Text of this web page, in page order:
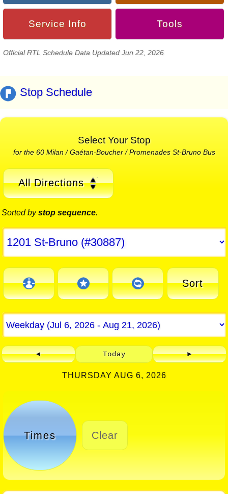
Service Info Tools
Official RTL Schedule Data Updated Jun 22, 2026
Stop Schedule
Select Your Stop
for the 60 Milan / Gaétan-Boucher / Promenades St-Bruno Bus
All Directions
Sorted bystop sequence.
Sort
◄ Today ►
THURSDAY AUG 6, 2026
Times Clear